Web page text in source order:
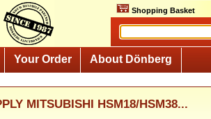
Shopping Basket
Your Order About Dönberg
MITSUBISHI HSM18/HSM38...